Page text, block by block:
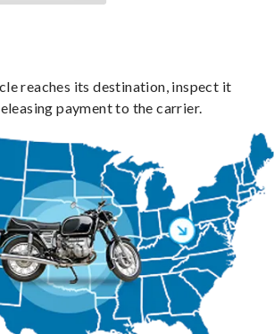
reaches its destination, inspect it
payment to the carrier.